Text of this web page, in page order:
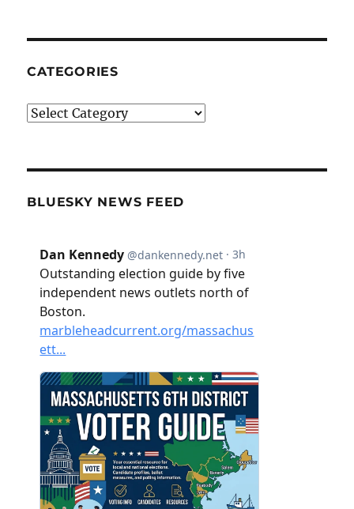
CATEGORIES
Categories
BLUESKY NEWS FEED